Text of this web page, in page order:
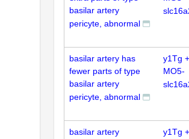
basilar artery
pericyte, abnormal
basilar artery has
fewer parts of type
basilar artery
pericyte, abnormal
y1Tg +
MO5-
basilar artery
y1Tg +